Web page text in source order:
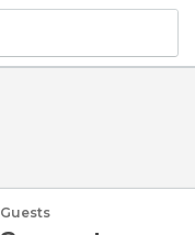
Guests